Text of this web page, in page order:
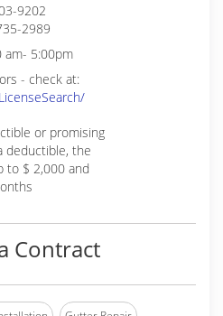
9202
2989
am- 5:00pm
- check at:
or promising
deductible, the
to $ 2,000 and
Contract